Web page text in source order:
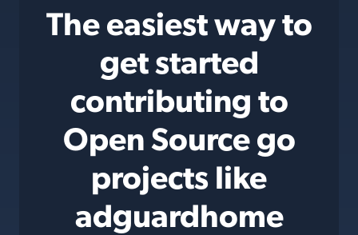
The easiest way to
get started
contributing to
Open Source go
projects like
adguardhome